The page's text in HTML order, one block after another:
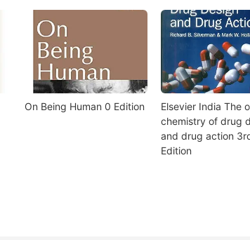
On Being Human 0 Edition
Elsevier India The
chemistry of drug
and drug action
Edition